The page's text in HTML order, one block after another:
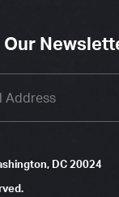
DC 20024